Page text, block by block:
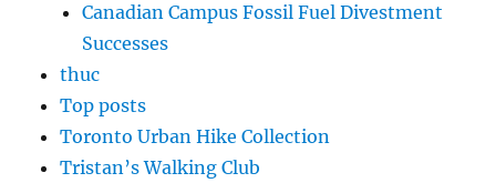
Canadian Campus Fossil Fuel Divestment
Successes
thuc
Top posts
Toronto Urban Hike Collection
Tristan’s Walking Club